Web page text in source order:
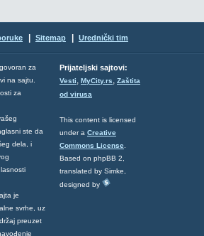
Sitemap Urednički tim
za
na sajtu.
za
ste da
dela, i
je
svrhe, uz
preuzet
Prijateljski sajtovi:
Vesti, MyCity.rs, Zaštita
od virusa
This content is licensed
under a Creative
Commons License
Based on phpBB 2,
translated by Simke,
designed by